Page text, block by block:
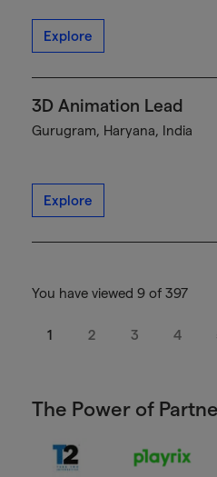
Explore
3D Animation Lead
Gurugram, Haryana, India
Explore
You have viewed 9 of 397
1 2 3 4
The Power of